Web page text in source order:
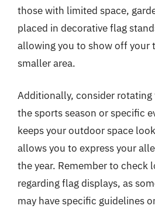
those with limited space,
placed in decorative flag
allowing you to show off your
smaller area.
Additionally, consider
the sports season or specific
keeps your outdoor space
allows you to express your
the year. Remember to check
regarding flag displays, as
may have specific guidelines